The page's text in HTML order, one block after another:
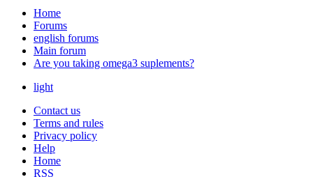
Home
Forums
english forums
Main forum
Are you taking omega3 suplements?
light
Contact us
Terms and rules
Privacy policy
Help
Home
RSS